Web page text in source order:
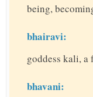
being,
bhairavi:
goddess kali,
bhavani: